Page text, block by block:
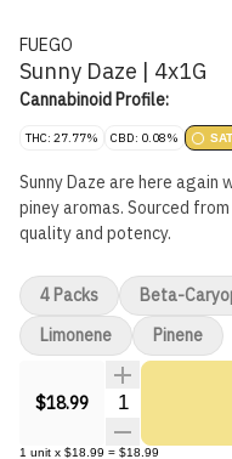
FUEGO
Sunny Daze | 4x1G
Cannabinoid Profile:
THC: 27.77% CBD: 0.08%
Sunny Daze are here again
piney aromas. Sourced
quality and potency.
$18.99 Quantity
1 unit x $18.99 = $18.99
4 Packs Beta-
Limonene
Pinene